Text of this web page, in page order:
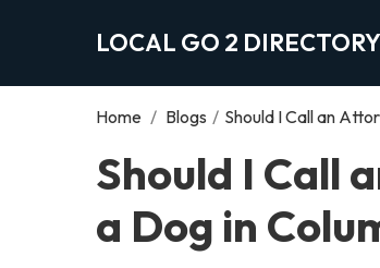
LOCAL GO 2 DIRECTORY
Home / Blogs / Should I Call an
Should I Call
a Dog in